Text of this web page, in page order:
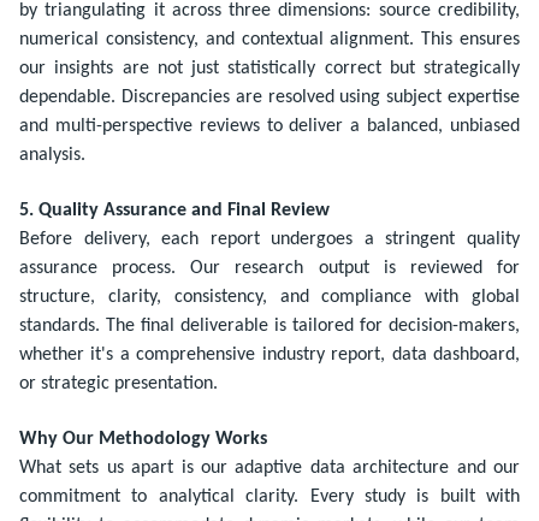
by triangulating it across three dimensions: source credibility,
numerical consistency, and contextual alignment. This ensures
our insights are not just statistically correct but strategically
dependable. Discrepancies are resolved using subject expertise
and multi-perspective reviews to deliver a balanced, unbiased
analysis.
5. Quality Assurance and Final Review
Before delivery, each report undergoes a stringent quality
assurance process. Our research output is reviewed for
structure, clarity, consistency, and compliance with global
standards. The final deliverable is tailored for decision-makers,
whether it's a comprehensive industry report, data dashboard,
or strategic presentation.
Why Our Methodology Works
What sets us apart is our adaptive data architecture and our
commitment to analytical clarity. Every study is built with